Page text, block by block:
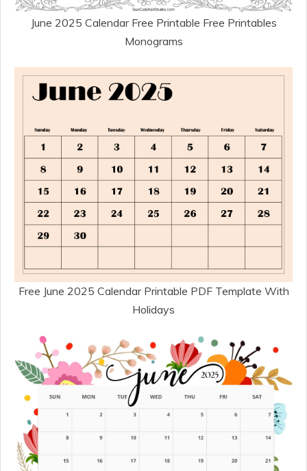
June 2025 Calendar Free Printable Free Printables
Monograms
Free June 2025 Calendar Printable PDF Template With
Holidays